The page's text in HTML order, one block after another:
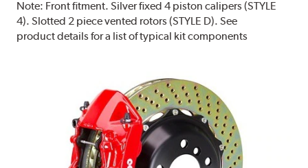
Note: Front fitment. Silver fixed 4 piston calipers (STYLE
4). Slotted 2 piece vented rotors (STYLE D). See
product details for a list of typical kit components